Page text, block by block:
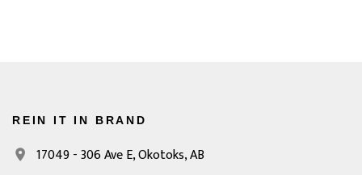
REIN IT IN BRAND
17049 - 306 Ave E,Okotoks, AB